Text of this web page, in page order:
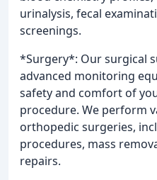
urinalysis, fecal
screenings.
*Surgery*: Our surgical
advanced monitoring
safety and comfort of
procedure. We perform
orthopedic surgeries,
procedures, mass
repairs.